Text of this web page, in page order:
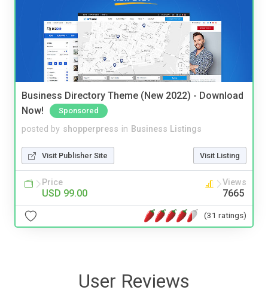
Business Directory Theme (New 2022) - Download
Now!
Sponsored
posted by shopperpress in Business Listings
Visit Publisher Site Visit Listing
Price
USD 99.00
Views
7665
(31 ratings)
User Reviews